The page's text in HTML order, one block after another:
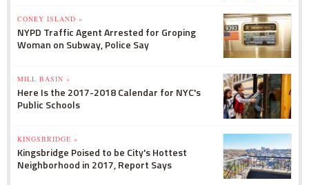
CONEY ISLAND »
NYPD Traffic Agent Arrested for Groping
Woman on Subway, Police Say
MILL BASIN »
Here Is the 2017-2018 Calendar for NYC's
Public Schools
KINGSBRIDGE »
Kingsbridge Poised to be City's Hottest
Neighborhood in 2017, Report Says